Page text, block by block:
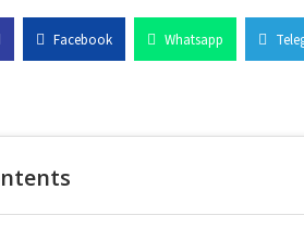
Facebook Whatsapp